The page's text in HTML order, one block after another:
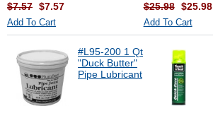
$7.57 $7.57
Add To Cart
$25.98 $25.98
Add To Cart
#L95-200 1 Qt
"Duck Butter"
Pipe Lubricant